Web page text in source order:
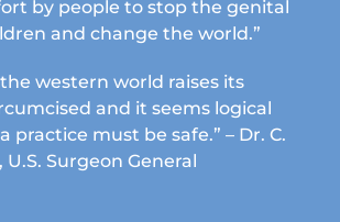
by people to stop the genital
and change the world.”
western world raises its
and it seems logical
practice must be safe.” – Dr. C.
Surgeon General